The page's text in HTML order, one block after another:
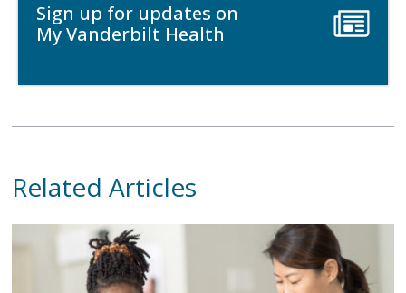
Sign up for updates on
My Vanderbilt Health
Related Articles